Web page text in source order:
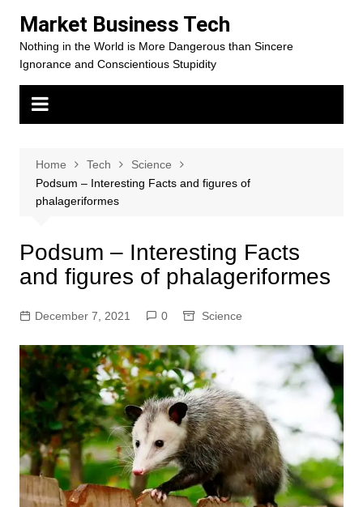
content
Market Business Tech
Nothing in the World is More Dangerous than Sincere
Ignorance and Conscientious Stupidity
Home Tech
Science
Podsum – Interesting Facts and figures of
phalageriformes
Podsum – Interesting Facts
and figures of phalageriformes
December 7, 2021 0 Science